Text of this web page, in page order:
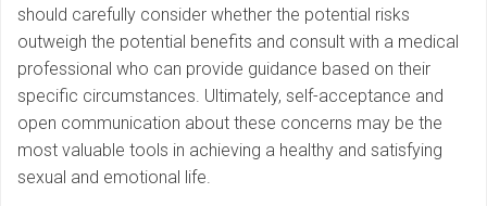
should carefully consider whether the potential risks
outweigh the potential benefits and consult with a medical
professional who can provide guidance based on their
specific circumstances. Ultimately, self-acceptance and
open communication about these concerns may be the
most valuable tools in achieving a healthy and satisfying
sexual and emotional life.